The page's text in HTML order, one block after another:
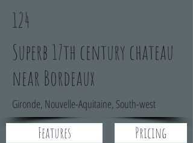
124
Superb 17th century chateau
near Bordeaux
Gironde, Nouvelle-Aquitaine, South-west
Features Pricing